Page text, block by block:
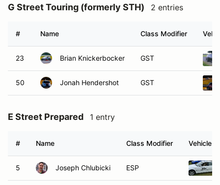
G Street Touring (formerly STH) 2 entries
# Name Class Modifier
23 Brian Knickerbocker GST
50 Jonah Hendershot GST
E Street Prepared 1 entry
# Name Class Modifier Vehicle
5 Joseph Chlubicki ESP